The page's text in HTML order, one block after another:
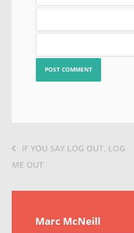
IF YOU SAY LOG OUT, LOG
ME OUT
Marc McNeill